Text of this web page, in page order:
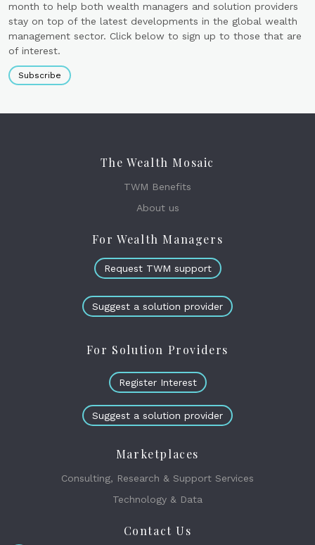
month to help both wealth managers and solution providers
stay on top of the latest developments in the global wealth
management sector. Click below to sign up to those that are
of interest.
Subscribe
The Wealth Mosaic
TWM Benefits
About us
For Wealth Managers
Request TWM support
Suggest a solution provider
For Solution Providers
Register Interest
Suggest a solution provider
Marketplaces
Consulting, Research & Support Services
Technology & Data
Contact Us